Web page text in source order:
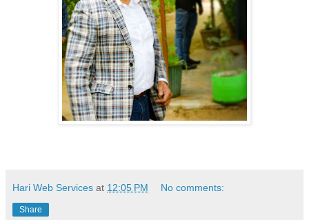
Hari Web Services at 12:05 PM No comments:
Share